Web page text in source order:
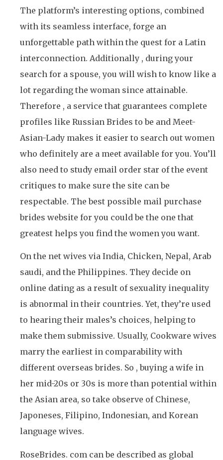
The platform’s interesting options, combined
with its seamless interface, forge an
unforgettable path within the quest for a Latin
interconnection. Additionally , during your
search for a spouse, you will wish to know like a
lot regarding the woman since attainable.
Therefore , a service that guarantees complete
profiles like Russian Brides to be and Meet-
Asian-Lady makes it easier to search out women
who definitely are a meet available for you. You’ll
also need to study email order star of the event
critiques to make sure the site can be
respectable. The best possible mail purchase
brides website for you could be the one that
greatest helps you find the women you want.
On the net wives via India, Chicken, Nepal, Arab
saudi, and the Philippines. They decide on
online dating as a result of sexuality inequality
is abnormal in their countries. Yet, they’re used
to hearing their males’s choices, helping to
make them submissive. Usually, Cookware wives
marry the earliest in comparability with
different overseas brides. So , buying a wife in
her mid-20s or 30s is more than potential within
the Asian area, so take observe of Chinese,
Japoneses, Filipino, Indonesian, and Korean
language wives.
RoseBrides. com can be described as global